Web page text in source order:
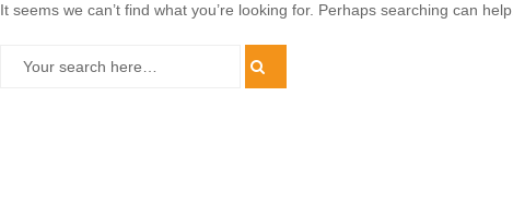
It seems we can’t find what you’re looking for. Perhaps searching can help.